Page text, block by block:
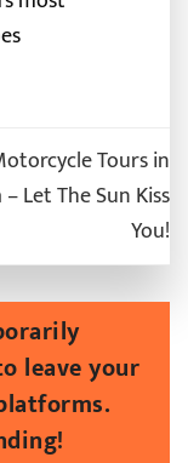
Tours in
Let The Sun Kiss
You!